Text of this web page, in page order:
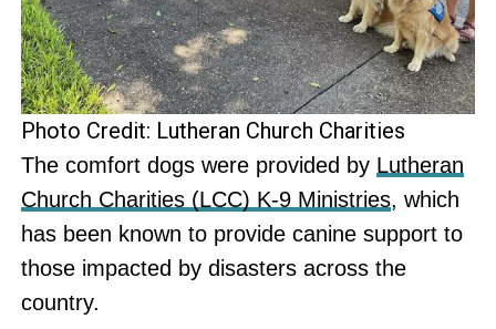
Photo Credit: Lutheran Church Charities
The comfort dogs were provided by Lutheran
Church Charities (LCC) K-9 Ministries, which
has been known to provide canine support to
those impacted by disasters across the
country.